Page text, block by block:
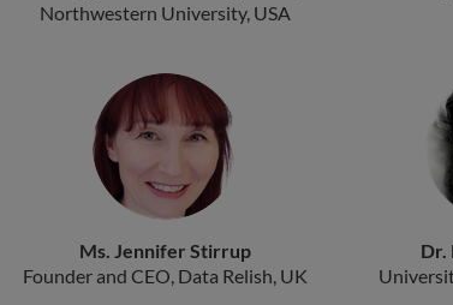
Northwestern University, USA
Ms. Jennifer Stirrup
Founder and CEO, Data Relish, UK
Dr.